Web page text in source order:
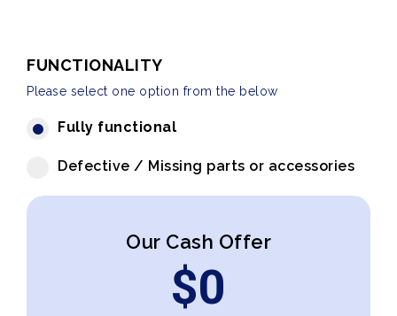
FUNCTIONALITY
Please select one option from the below
Fully functional
Defective / Missing parts or accessories
Our Cash Offer
$0